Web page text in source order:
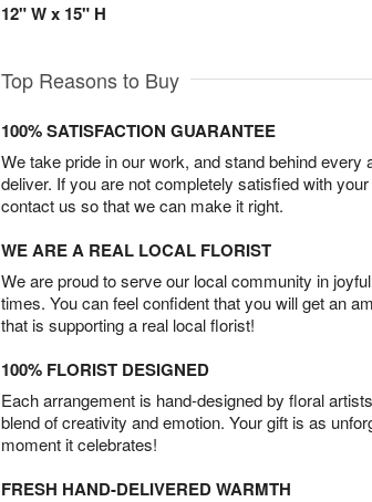
12" W x 15" H
Top Reasons to Buy
100% SATISFACTION GUARANTEE
We take pride in our work, and stand behind every
deliver. If you are not completely satisfied with
contact us so that we can make it right.
WE ARE A REAL LOCAL FLORIST
We are proud to serve our local community in
times. You can feel confident that you will get an
that is supporting a real local florist!
100% FLORIST DESIGNED
Each arrangement is hand-designed by floral
blend of creativity and emotion. Your gift is as
moment it celebrates!
FRESH HAND-DELIVERED WARMTH